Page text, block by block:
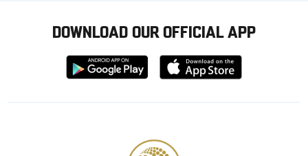
DOWNLOAD OUR OFFICIAL APP
Download
from
Download
from